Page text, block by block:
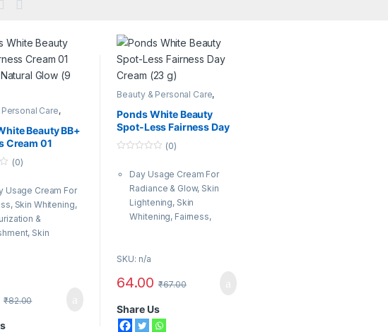
Care,
Care
Beauty BB+
Cream 01
Natural Glow (9
(0)
Usage Cream For
Skin Whitening,
&
Skin
Men
₹82.00
Beauty & Personal Care,
Body & Face Care
Cream, Ponds
Ponds White Beauty
Spot-Less Fairness Day
Cream (23 g)
u
(0)
Day Usage Cream For
Radiance & Glow, Skin
Lightening, Skin
Whitening, Fairness,
Brightening
Organic Type: Natural
SKU: n/a
64.00 ₹67.00
Share Us